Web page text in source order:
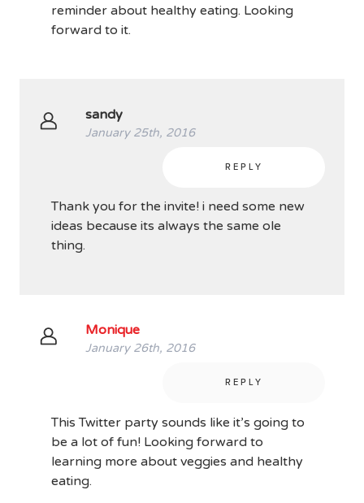
reminder about healthy eating. Looking
forward to it.
sandy
January 25th, 2016
REPLY
Thank you for the invite! i need some new
ideas because its always the same ole
thing.
Monique
January 26th, 2016
REPLY
This Twitter party sounds like it’s going to
be a lot of fun! Looking forward to
learning more about veggies and healthy
eating.